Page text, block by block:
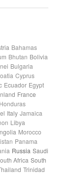
Bahamas
Bhutan Bolivia
Bulgaria
Cyprus
Ecuador Egypt
France
Honduras
Italy Jamaica
Libya
Morocco
Panama
Russia Saudi
Africa South
Trinidad